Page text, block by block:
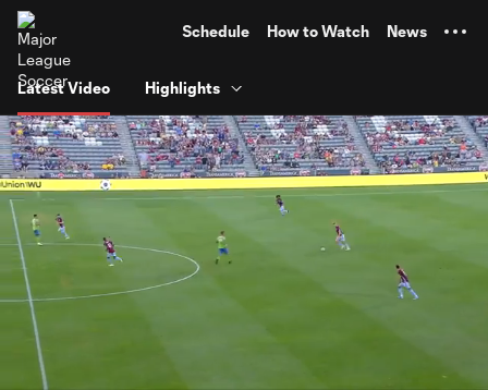
Schedule How to Watch News
Latest Video Highlights
Current
Time
0:07